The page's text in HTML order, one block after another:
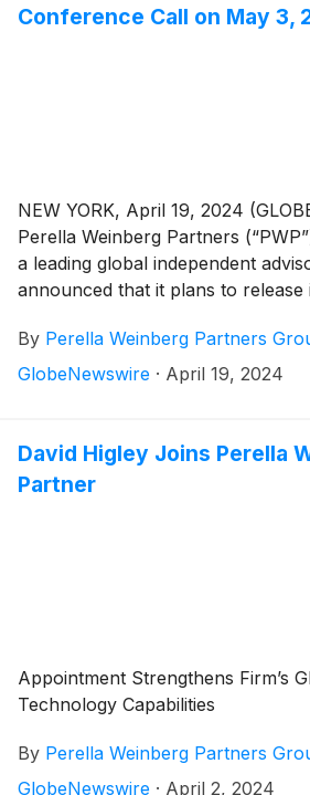
Conference Call on May 3,
NEW YORK, April 19, 2024
Perella Weinberg Partners
a leading global independent
announced that it plans to release
before the market opens.
By Perella Weinberg Partners
GlobeNewswire · April 19, 2024
David Higley Joins Perella
Partner
Appointment Strengthens Firm’s
Technology Capabilities
By Perella Weinberg Partners
GlobeNewswire · April 2, 2024